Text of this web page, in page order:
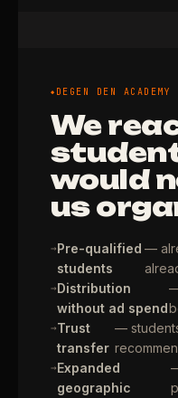
DEGEN DEN ACADEMY
We
would
us
Pre-qualified
students
—
Distribution
without ad spend
Trust
transfer
—
Expanded
geographic